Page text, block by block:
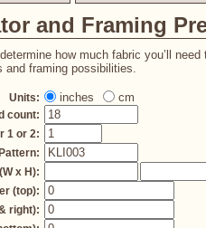
and Framing
how much fabric you’ll
and framing possibilities.
Units: inches cm
count:
1 or 2:
x H):
(top):
right):